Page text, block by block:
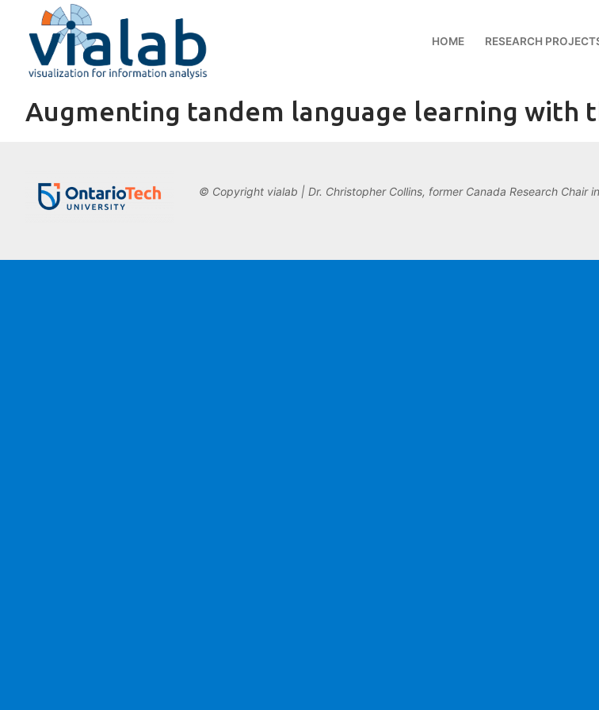
content
HOME RESEARCH
Augmenting tandem language learning with
© Copyright vialab | Dr. Christopher Collins, former Canada Research Chair